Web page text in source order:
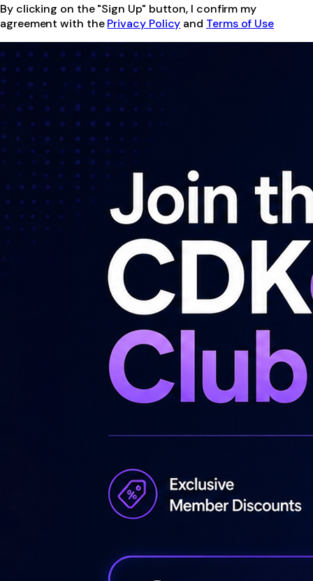
By clicking on the "Sign Up" button, I confirm my
agreement with the Privacy Policy and Terms of Use